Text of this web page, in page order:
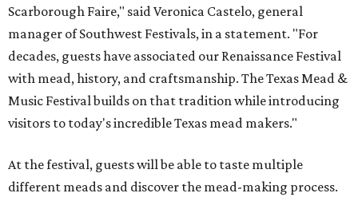
Scarborough Faire," said Veronica Castelo, general
manager of Southwest Festivals, in a statement. "For
decades, guests have associated our Renaissance Festival
with mead, history, and craftsmanship. The Texas Mead &
Music Festival builds on that tradition while introducing
visitors to today's incredible Texas mead makers."
At the festival, guests will be able to taste multiple
different meads and discover the mead-making process.